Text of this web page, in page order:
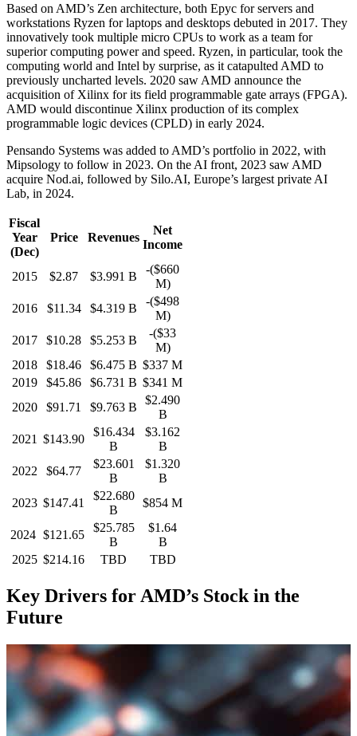
Based on AMD’s Zen architecture, both Epyc for servers and
workstations Ryzen for laptops and desktops debuted in 2017. They
innovatively took multiple micro CPUs to work as a team for
superior computing power and speed. Ryzen, in particular, took the
computing world and Intel by surprise, as it catapulted AMD to
previously uncharted levels. 2020 saw AMD announce the
acquisition of Xilinx for its field programmable gate arrays (FPGA).
AMD would discontinue Xilinx production of its complex
programmable logic devices (CPLD) in early 2024.
Pensando Systems was added to AMD’s portfolio in 2022, with
Mipsology to follow in 2023. On the AI front, 2023 saw AMD
acquire Nod.ai, followed by Silo.AI, Europe’s largest private AI
Lab, in 2024.
Fiscal
Year
(Dec)
Price Revenues
Net
Income
2015 $2.87 $3.991 B
-($660
M)
2016
$11.34 $4.319 B
-($498
M)
2017
$10.28 $5.253 B
-($33
M)
2018
$18.46 $6.475 B $337 M
2019
$45.86 $6.731 B $341 M
2020
$91.71 $9.763 B
$2.490
B
2021 $143.90
$16.434
B
$3.162
B
2022
$64.77
$23.601
B
$1.320
B
2023 $147.41
$22.680
B
$854 M
2024 $121.65
$25.785
B
$1.64
B
2025 $214.16 TBD TBD
Key Drivers for AMD’s Stock in the
Future